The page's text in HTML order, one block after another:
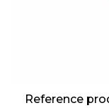
Reference